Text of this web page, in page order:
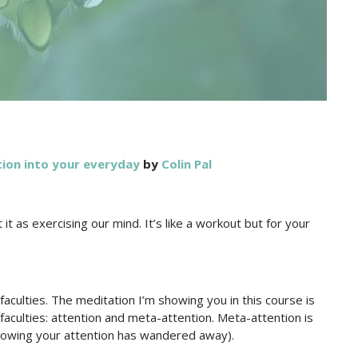
into your everyday by Colin Pal
as exercising our mind. It’s like a workout but for your
The meditation I’m showing you in this course is
attention and meta-attention. Meta-attention is
your attention has wandered away).